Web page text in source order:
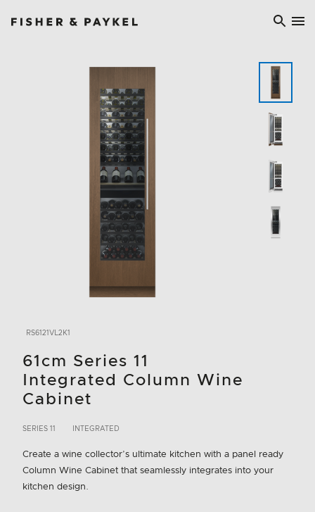
RS6121VL2K1
61cm Series 11
Integrated Column Wine
Cabinet
SERIES 11 INTEGRATED
Create a wine collector’s ultimate kitchen with a panel ready
Column Wine Cabinet that seamlessly integrates into your
kitchen design.